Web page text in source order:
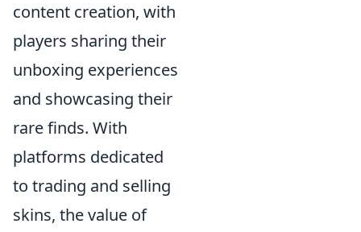
content creation, with
players sharing their
unboxing experiences
and showcasing their
rare finds. With
platforms dedicated
to trading and selling
skins, the value of